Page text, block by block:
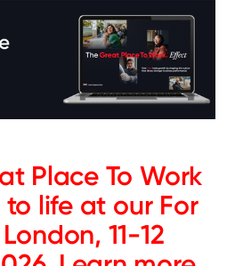
Place To Work
life at our For
11-12